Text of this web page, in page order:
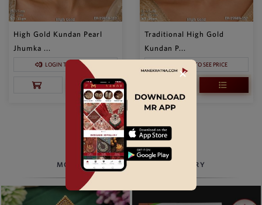
High Gold Kundan Pearl
Jhumka ...
LOGIN TO SEE PRICE
Traditional High Gold
Kundan P...
LOGIN TO SEE PRICE
LOAD MORE
MORE TO EXPLORE, BEYOND JEWELRY
✕